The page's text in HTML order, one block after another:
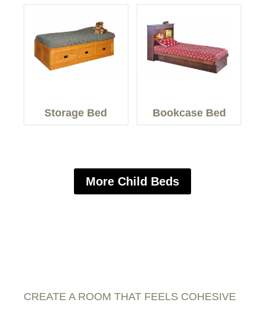
Storage Bed Bookcase Bed
More Child Beds
CREATE A ROOM THAT FEELS COHESIVE